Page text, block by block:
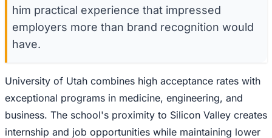
him practical experience that impressed
employers more than brand recognition would
have.
University of Utah combines high acceptance rates with
exceptional programs in medicine, engineering, and
business. The school's proximity to Silicon Valley creates
internship and job opportunities while maintaining lower